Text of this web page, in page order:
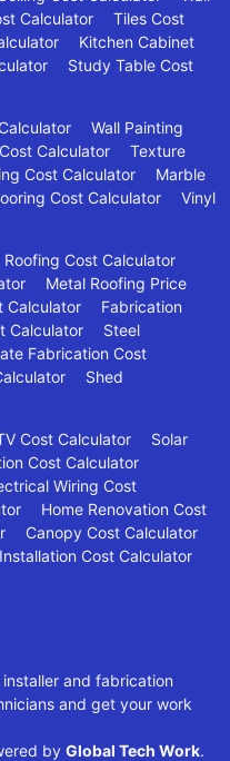
Calculator
Tiles Cost
Kitchen Cabinet
Study Table Cost
Wall Painting
Calculator
Texture
Cost Calculator
Marble
Cost Calculator
Vinyl
Roofing Cost Calculator
Metal Roofing Price
Calculator
Fabrication
Calculator
Steel
Fabrication Cost
Shed
Cost Calculator
Solar
Cost Calculator
Wiring Cost
Home Renovation Cost
Canopy Cost Calculator
Cost Calculator
and fabrication
and get your work
by Global Tech Work.